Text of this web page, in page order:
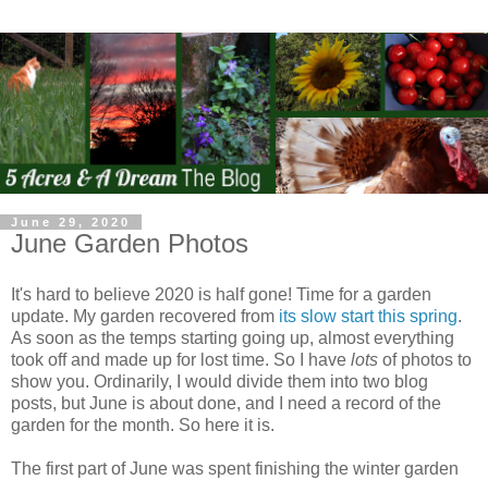
June 29, 2020
June Garden Photos
It's hard to believe 2020 is half gone! Time for a garden
update. My garden recovered from its slow start this spring.
As soon as the temps starting going up, almost everything
took off and made up for lost time. So I have lots of photos to
show you. Ordinarily, I would divide them into two blog
posts, but June is about done, and I need a record of the
garden for the month. So here it is.
The first part of June was spent finishing the winter garden